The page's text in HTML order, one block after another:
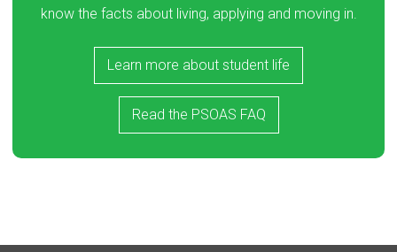
know the facts about living, applying and moving in.
Learn more about student life
Read the PSOAS FAQ